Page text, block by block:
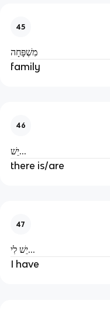
45
מִשְׁפָּחָה
family
46
יֵשׁ...
there is/are
47
יֵשׁ לִי...
I have